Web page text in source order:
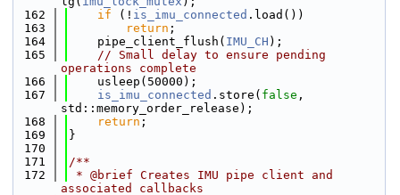
  162
if (! is_imu_connected .load())
  163
return ;
  164
    pipe_client_flush(
IMU_CH );
  165
// Small delay to ensure pending
operations complete
  166
    usleep(50000);
  167
is_imu_connected .store( false ,
std::memory_order_release);
  168
return ;
  169
}
  170
  171
/**
  172
* @brief Creates IMU pipe client and
associated callbacks